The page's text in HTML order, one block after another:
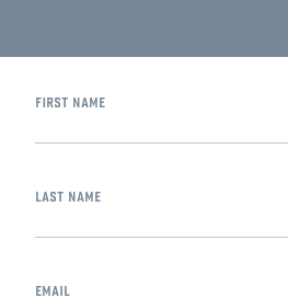
first name
last name
email